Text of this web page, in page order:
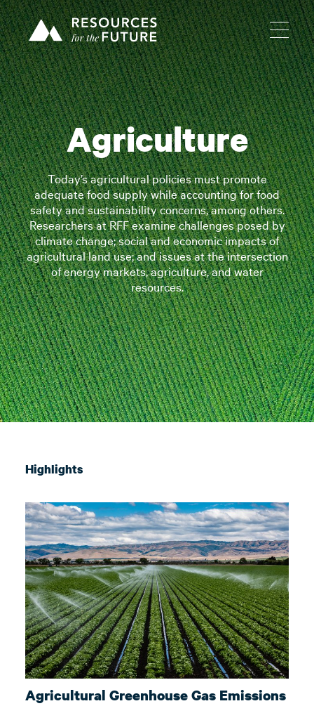
Agriculture
Today’s agricultural policies must promote
adequate food supply while accounting for food
safety and sustainability concerns, among others.
Researchers at RFF examine challenges posed by
climate change; social and economic impacts of
agricultural land use; and issues at the intersection
of energy markets, agriculture, and water
resources.
Highlights
Agricultural Greenhouse Gas Emissions